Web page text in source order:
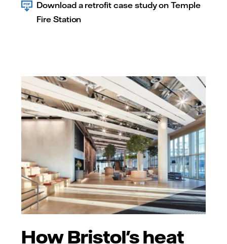
Download a retrofit case study on Temple
Fire Station
How Bristol's heat